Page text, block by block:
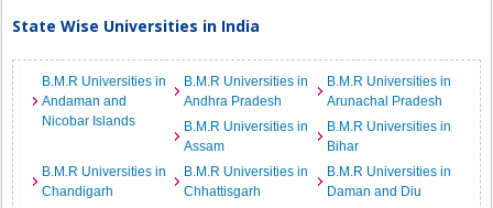
State Wise Universities in India
B.M.R Universities in
Andaman and
Nicobar Islands
B.M.R Universities in
Andhra Pradesh
B.M.R Universities in
Arunachal Pradesh
B.M.R Universities in
Assam
B.M.R Universities in
Bihar
B.M.R Universities in
Chandigarh
B.M.R Universities in
Chhattisgarh
B.M.R Universities in
Daman and Diu